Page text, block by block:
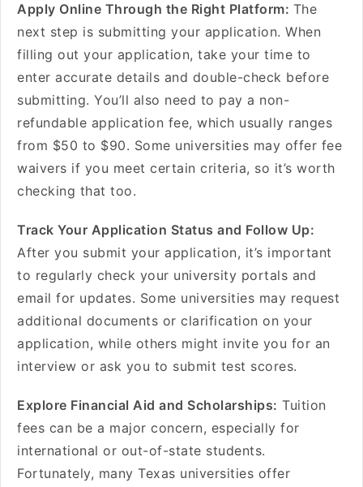
Apply Online Through the Right Platform: The
next step is submitting your application. When
filling out your application, take your time to
enter accurate details and double-check before
submitting. You’ll also need to pay a non-
refundable application fee, which usually ranges
from $50 to $90. Some universities may offer fee
waivers if you meet certain criteria, so it’s worth
checking that too.
Track Your Application Status and Follow Up:
After you submit your application, it’s important
to regularly check your university portals and
email for updates. Some universities may request
additional documents or clarification on your
application, while others might invite you for an
interview or ask you to submit test scores.
Explore Financial Aid and Scholarships: Tuition
fees can be a major concern, especially for
international or out-of-state students.
Fortunately, many Texas universities offer